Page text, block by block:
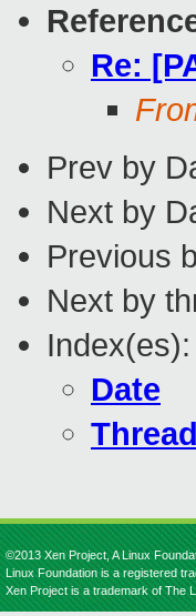
Re:
Prev by
Next by
Previous
Next by
Index(es):
Date
Thread
©2013 Xen Project, A Linux
Linux Foundation is a registered
Xen Project is a trademark of The